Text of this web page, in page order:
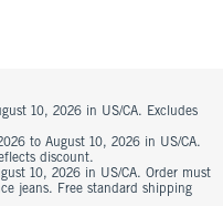
10, 2026 in US/CA. Excludes
to August 10, 2026 in US/CA.
discount.
10, 2026 in US/CA. Order must
jeans. Free standard shipping